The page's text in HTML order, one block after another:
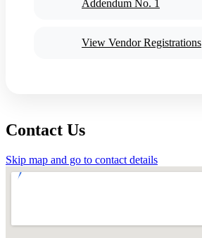
Addendum No. 1
View Vendor Registrations
Contact Us
Skip map and go to contact details